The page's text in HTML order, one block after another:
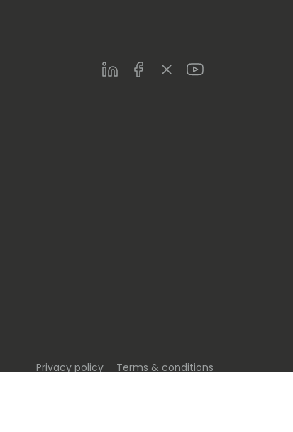
LinkedInFacebookTwitterYoutube
Privacy policy Terms & conditions